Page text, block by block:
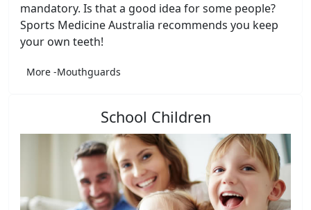
mandatory. Is that a good idea for some people?
Sports Medicine Australia recommends you keep
your own teeth!
More -Mouthguards
School Children